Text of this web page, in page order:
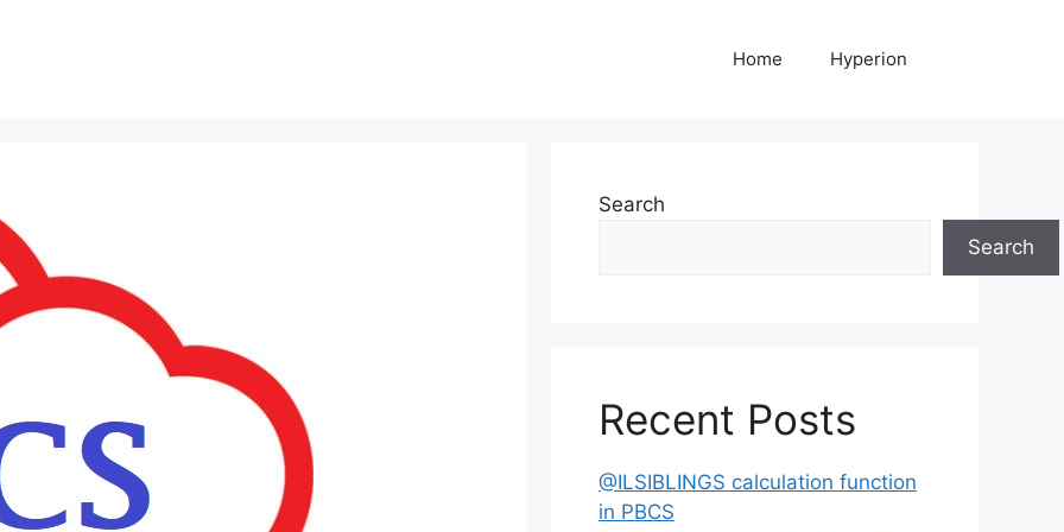
Home Hyperion
Search
Search
Recent Posts
@ILSIBLINGS calculation function
in PBCS